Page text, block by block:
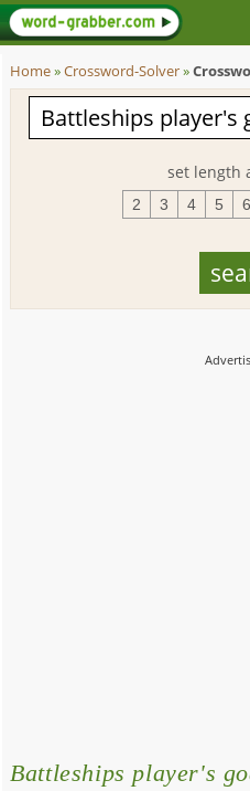
Home»Crossword-Solver»
set length
2 3 4 5 6
Battleships player's